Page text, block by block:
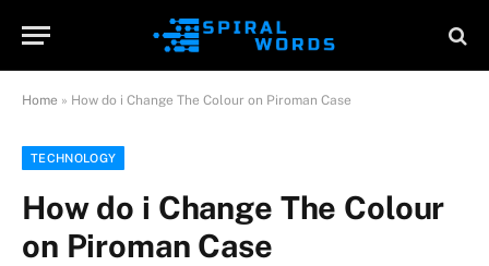
Home » How do i Change The Colour on Piroman Case
TECHNOLOGY
How do i Change The Colour
on Piroman Case